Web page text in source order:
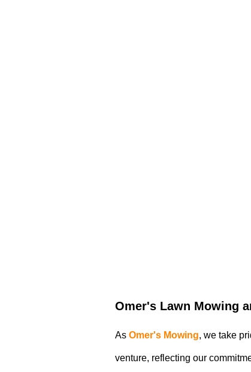
Omer's Lawn Mowing
As Omer's Mowing, we take
venture, reflecting our